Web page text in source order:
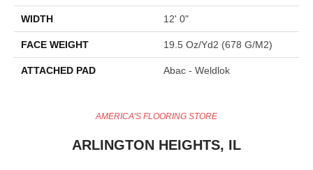
WIDTH 12' 0"
FACE WEIGHT 19.5 Oz/yd2 (678 G/m2)
ATTACHED PAD Abac - Weldlok
AMERICA'S FLOORING STORE
ARLINGTON HEIGHTS, IL